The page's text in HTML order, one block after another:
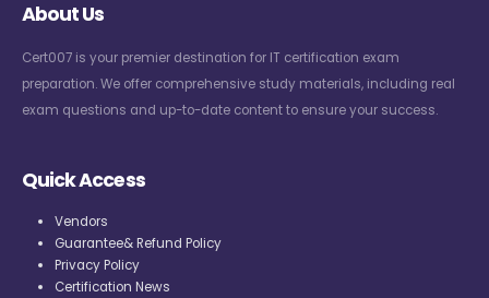
About Us
Cert007 is your premier destination for IT certification exam
preparation. We offer comprehensive study materials, including real
exam questions and up-to-date content to ensure your success.
Quick Access
Vendors
Guarantee& Refund Policy
Privacy Policy
Certification News